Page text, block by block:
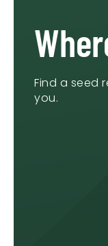
Find a seed
you.